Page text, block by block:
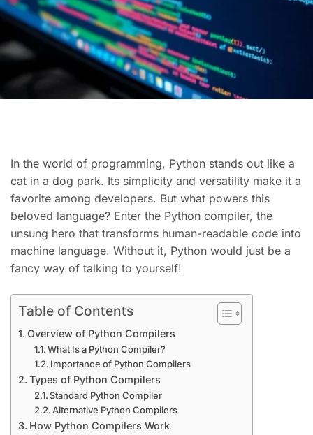
In the world of programming, Python stands out like a
cat in a dog park. Its simplicity and versatility make it a
favorite among developers. But what powers this
beloved language? Enter the Python compiler, the
unsung hero that transforms human-readable code into
machine language. Without it, Python would just be a
fancy way of talking to yourself!
Table of Contents
Overview of Python Compilers
What Is a Python Compiler?
Importance of Python Compilers
Types of Python Compilers
Standard Python Compiler
Alternative Python Compilers
How Python Compilers Work